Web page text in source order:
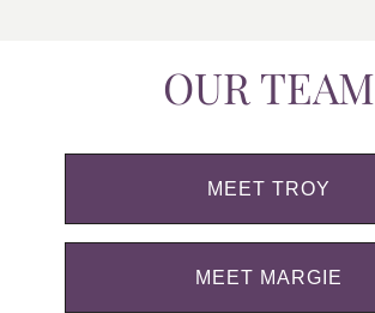
OUR TEAM
MEET TROY
MEET MARGIE